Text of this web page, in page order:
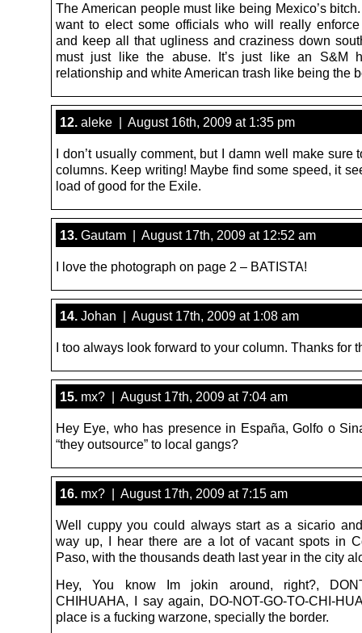
The American people must like being Mexico’s
want to elect some officials who will really
and keep all that ugliness and craziness down
must just like the abuse. It’s just like an S&M
relationship and white American trash like being the
12. aleke | August 16th, 2009 at 1:35 pm
I don’t usually comment, but I damn well make sure
columns. Keep writing! Maybe find some speed, it
load of good for the Exile.
13. Gautam | August 17th, 2009 at 12:52 am
I love the photograph on page 2 – BATISTA!
14. Johan | August 17th, 2009 at 1:08 am
I too always look forward to your column. Thanks for
15. mx? | August 17th, 2009 at 7:04 am
Hey Eye, who has presence in España, Golfo o
“they outsource” to local gangs?
16. mx? | August 17th, 2009 at 7:15 am
Well cuppy you could always start as a sicario
way up, I hear there are a lot of vacant spots in
Paso, with the thousands death last year in the city
Hey, You know Im jokin around, right?,
CHIHUAHA, I say again, DO-NOT-GO-TO-CHI-
place is a fucking warzone, specially the border.